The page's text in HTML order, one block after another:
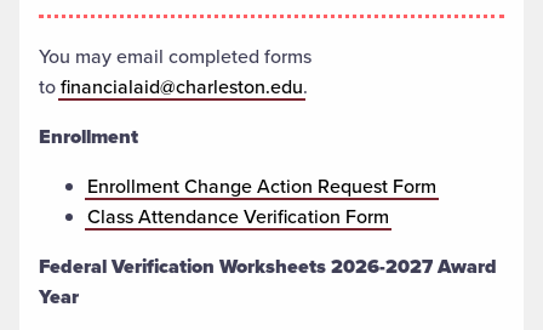
You may email completed forms
tofinancialaid@charleston.edu.
Enrollment
Enrollment Change Action Request Form
Class Attendance Verification Form
Federal Verification Worksheets2026-2027 Award
Year